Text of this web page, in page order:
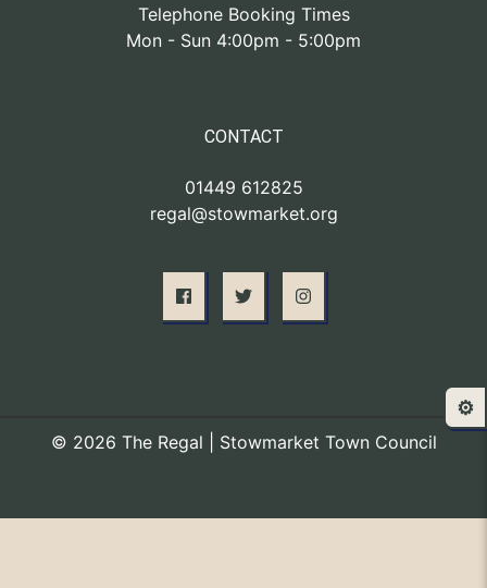
Telephone Booking Times
Mon - Sun 4:00pm - 5:00pm
CONTACT
01449 612825
regal@stowmarket.org
© 2026 The Regal | Stowmarket Town Council
⚙️